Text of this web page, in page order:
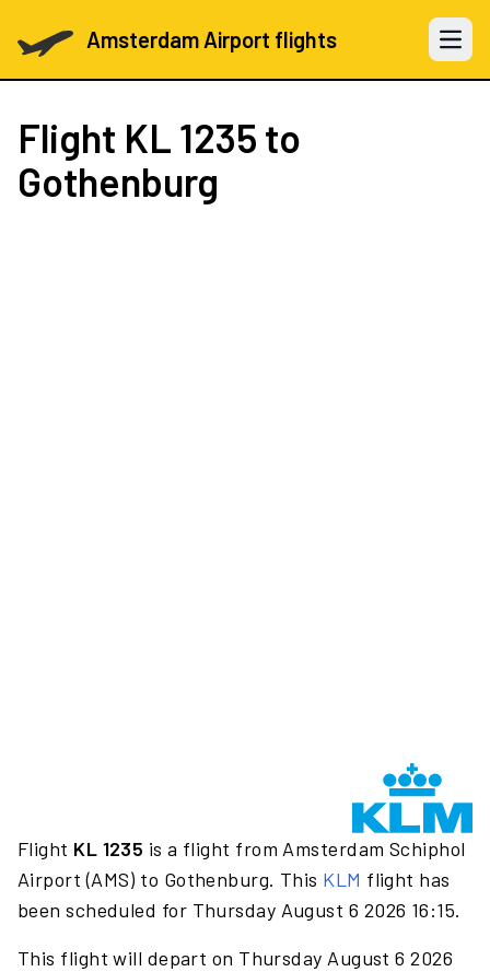
Amsterdam Airport flights Open
Flight KL 1235 to
Gothenburg
Flight KL 1235 is a flight from Amsterdam Schiphol
Airport (AMS) to Gothenburg. This KLM flight has
been scheduled for Thursday August 6 2026 16:15.
This flight will depart on Thursday August 6 2026